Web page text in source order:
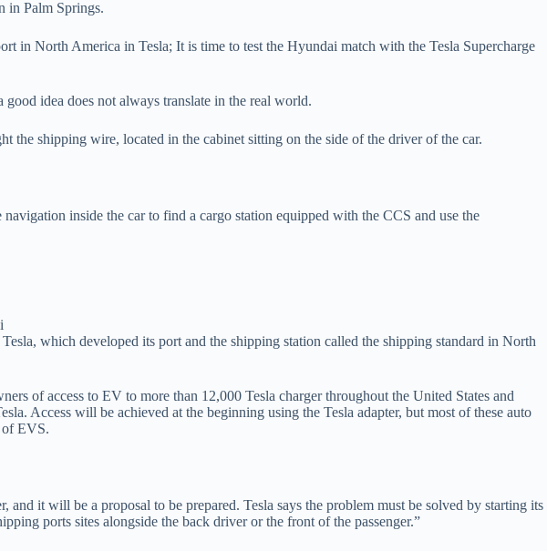
in Palm Springs.
in North America in Tesla; It is time to test the Hyundai match with the Tesla Supercharge
idea does not always translate in the real world.
the shipping wire, located in the cabinet sitting on the side of the driver of the car.
inside the car to find a cargo station equipped with the CCS and use the
which developed its port and the shipping station called the shipping standard in North
of access to EV to more than 12,000 Tesla charger throughout the United States and
Access will be achieved at the beginning using the Tesla adapter, but most of these auto
of EVS.
it will be a proposal to be prepared. Tesla says the problem must be solved by starting its
ports sites alongside the back driver or the front of the passenger.”